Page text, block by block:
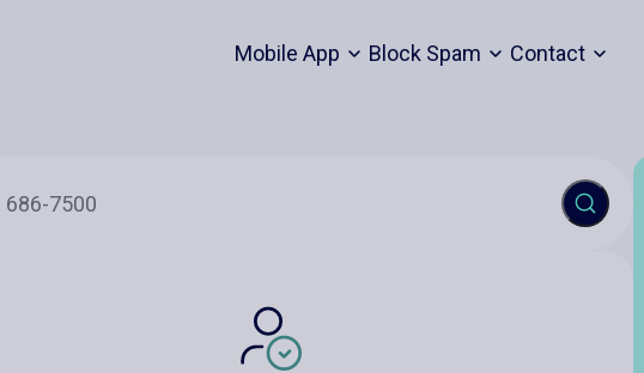
Mobile App Block Spam Contact